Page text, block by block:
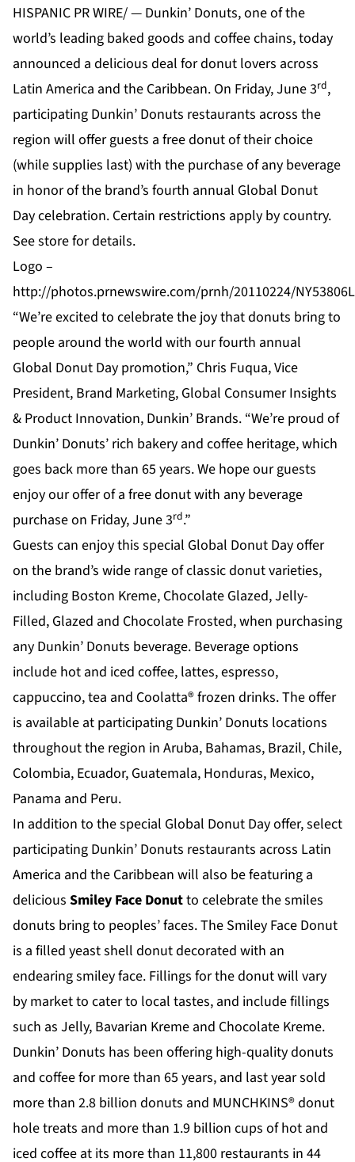
HISPANIC PR WIRE/ — Dunkin’ Donuts, one of the
world’s leading baked goods and coffee chains, today
announced a delicious deal for donut lovers across
Latin America and the Caribbean. On Friday, June 3rd,
participating Dunkin’ Donuts restaurants across the
region will offer guests a free donut of their choice
(while supplies last) with the purchase of any beverage
in honor of the brand’s fourth annual Global Donut
Day celebration. Certain restrictions apply by country.
See store for details.
Logo –
http://photos.prnewswire.com/prnh/20110224/
“We’re excited to celebrate the joy that donuts bring to
people around the world with our fourth annual
Global Donut Day promotion,” Chris Fuqua, Vice
President, Brand Marketing, Global Consumer Insights
& Product Innovation, Dunkin’ Brands. “We’re proud of
Dunkin’ Donuts’ rich bakery and coffee heritage, which
goes back more than 65 years. We hope our guests
enjoy our offer of a free donut with any beverage
purchase on Friday, June 3rd.”
Guests can enjoy this special Global Donut Day offer
on the brand’s wide range of classic donut varieties,
including Boston Kreme, Chocolate Glazed, Jelly-
Filled, Glazed and Chocolate Frosted, when purchasing
any Dunkin’ Donuts beverage. Beverage options
include hot and iced coffee, lattes, espresso,
cappuccino, tea and Coolatta® frozen drinks. The offer
is available at participating Dunkin’ Donuts locations
throughout the region in Aruba, Bahamas, Brazil, Chile,
Colombia, Ecuador, Guatemala, Honduras, Mexico,
Panama and Peru.
In addition to the special Global Donut Day offer, select
participating Dunkin’ Donuts restaurants across Latin
America and the Caribbean will also be featuring a
delicious Smiley Face Donutto celebrate the smiles
donuts bring to peoples’ faces. The Smiley Face Donut
is a filled yeast shell donut decorated with an
endearing smiley face. Fillings for the donut will vary
by market to cater to local tastes, and include fillings
such as Jelly, Bavarian Kreme and Chocolate Kreme.
Dunkin’ Donuts has been offering high-quality donuts
and coffee for more than 65 years, and last year sold
more than 2.8 billion donuts and MUNCHKINS® donut
hole treats and more than 1.9 billion cups of hot and
iced coffee at its more than 11,800 restaurants in 44